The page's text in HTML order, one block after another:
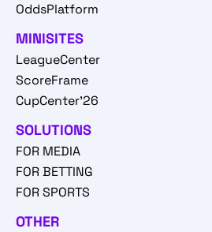
OddsPlatform
MINISITES
LeagueCenter
ScoreFrame
CupCenter'26
SOLUTIONS
FOR MEDIA
FOR BETTING
FOR SPORTS
OTHER